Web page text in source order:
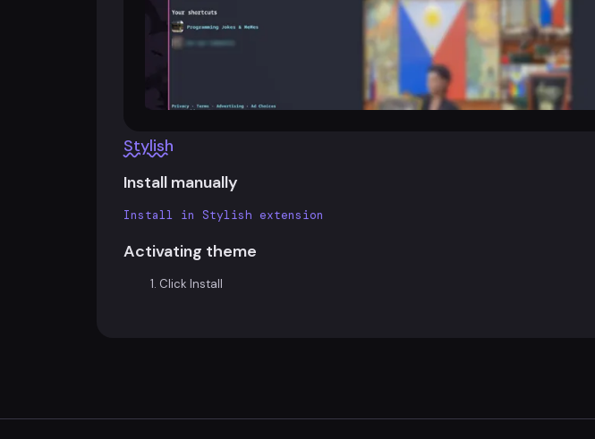
Stylish
Install manually
Install in Stylish extension
Activating theme
Click Install